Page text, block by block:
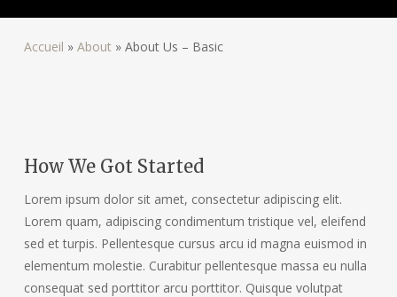
Accueil » About » About Us – Basic
How We Got Started
Lorem ipsum dolor sit amet, consectetur adipiscing elit.
Lorem quam, adipiscing condimentum tristique vel, eleifend
sed et turpis. Pellentesque cursus arcu id magna euismod in
elementum molestie. Curabitur pellentesque massa eu nulla
consequat sed porttitor arcu porttitor. Quisque volutpat